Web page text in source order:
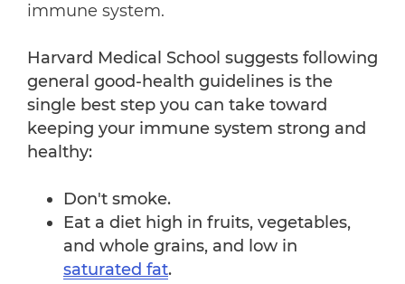
immune system.
Harvard Medical School suggests following
general good-health guidelines is the
single best step you can take toward
keeping your immune system strong and
healthy:
Don't smoke.
Eat a diet high in fruits, vegetables,
and whole grains, and low in
saturated fat.